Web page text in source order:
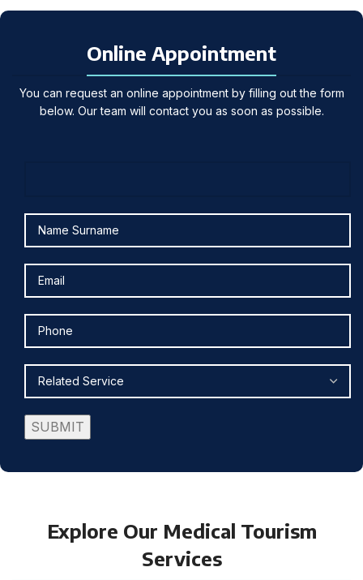
Online Appointment
You can request an online appointment by filling out the form
below. Our team will contact you as soon as possible.
Explore Our Medical Tourism
Services